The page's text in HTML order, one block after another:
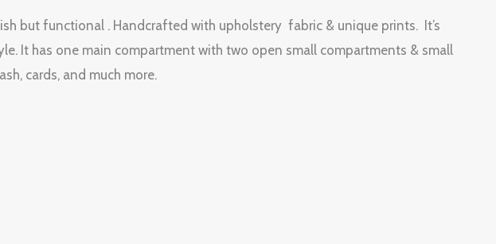
but functional . Handcrafted with upholstery fabric & unique prints. It’s
It has one main compartment with two open small compartments & small
cards, and much more.